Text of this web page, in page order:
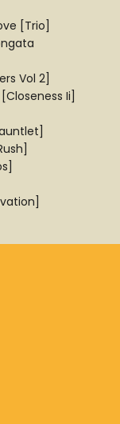
[Trio]
Vol 2]
Ii]